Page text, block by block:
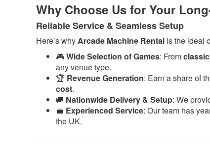
Why Choose Us for Your
Reliable Service & Seamless Setup
Here’s whyArcade Machine Rental is the ideal
🎮Wide Selection of Games: From
any venue type.
🏆 Revenue Generation: Earn a share of
cost.
🚚 Nationwide Delivery & Setup: We
💼 Experienced Service: Our team has
the UK.